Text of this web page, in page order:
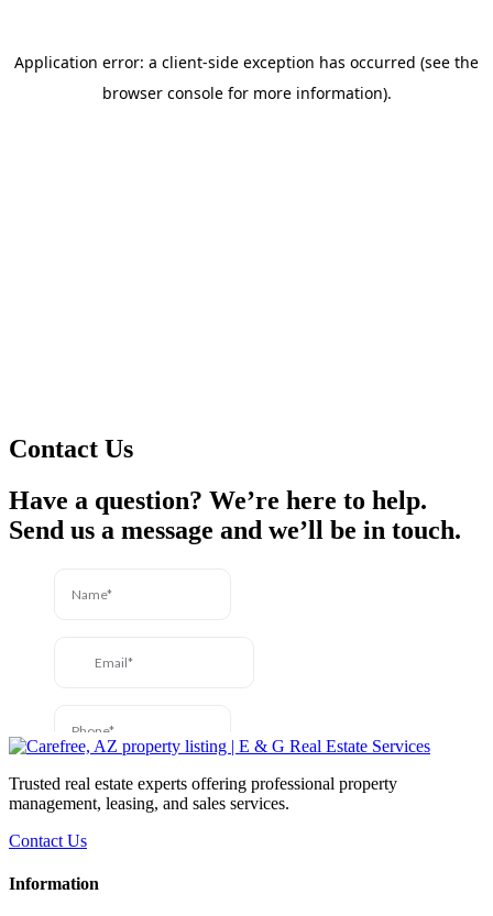
Contact Us
Have a question? We’re here to help.
Send us a message and we’ll be in touch.
Trusted real estate experts offering professional property
management, leasing, and sales services.
Contact Us
Information